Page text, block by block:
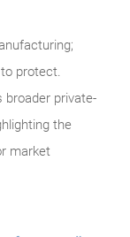
protect.
broader private-
the
market